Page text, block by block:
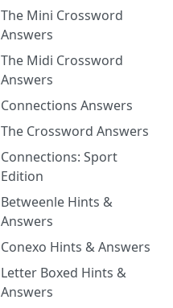
The Mini Crossword
Answers
The Midi Crossword
Answers
Connections Answers
The Crossword Answers
Connections: Sport
Edition
Betweenle Hints &
Answers
Conexo Hints & Answers
Letter Boxed Hints &
Answers